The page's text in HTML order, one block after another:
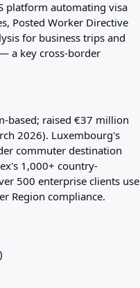
platform automating visa
Posted Worker Directive
for business trips and
a key cross-border
based; raised €37 million
2026). Luxembourg's
commuter destination
1,000+ country-
500 enterprise clients use
Region compliance.